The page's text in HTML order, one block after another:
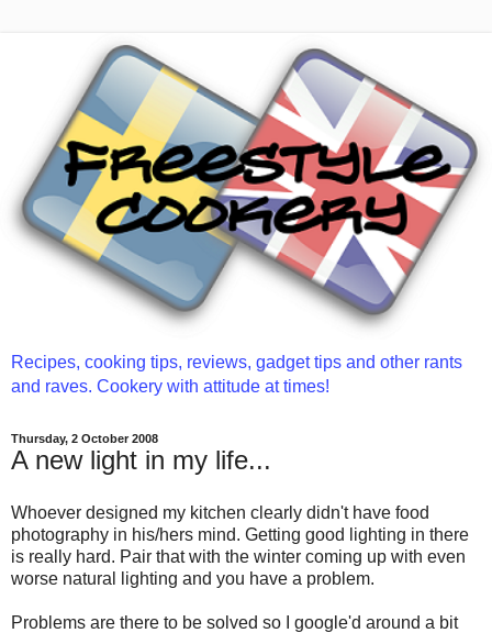
Recipes, cooking tips, reviews, gadget tips and other rants
and raves. Cookery with attitude at times!
Thursday, 2 October 2008
A new light in my life...
Whoever designed my kitchen clearly didn't have food
photography in his/hers mind. Getting good lighting in there
is really hard. Pair that with the winter coming up with even
worse natural lighting and you have a problem.
Problems are there to be solved so I google'd around a bit